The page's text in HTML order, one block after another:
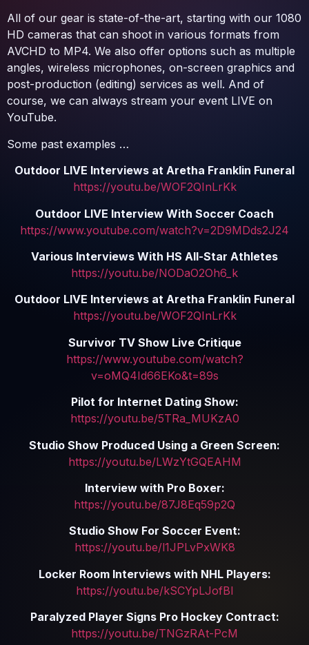
All of our gear is state-of-the-art, starting with our 1080
HD cameras that can shoot in various formats from
AVCHD to MP4. We also offer options such as multiple
angles, wireless microphones, on-screen graphics and
post-production (editing) services as well. And of
course, we can always stream your event LIVE on
YouTube.
Some past examples …
Outdoor LIVE Interviews at Aretha Franklin Funeral
https://youtu.be/WOF2QInLrKk
Outdoor LIVE Interview With Soccer Coach
https://www.youtube.com/watch?v=2D9MDds2J24
Various Interviews With HS All-Star Athletes
https://youtu.be/NODaO2Oh6_k
Outdoor LIVE Interviews at Aretha Franklin Funeral
https://youtu.be/WOF2QInLrKk
Survivor TV Show Live Critique
https://www.youtube.com/watch?
v=oMQ4Id66EKo&t=89s
Pilot for Internet Dating Show:
https://youtu.be/5TRa_MUKzA0
Studio Show Produced Using a Green Screen:
https://youtu.be/LWzYtGQEAHM
Interview with Pro Boxer:
https://youtu.be/87J8Eq59p2Q
Studio Show For Soccer Event:
https://youtu.be/l1JPLvPxWK8
Locker Room Interviews with NHL Players:
https://youtu.be/kSCYpLJofBI
Paralyzed Player Signs Pro Hockey Contract:
https://youtu.be/TNGzRAt-PcM